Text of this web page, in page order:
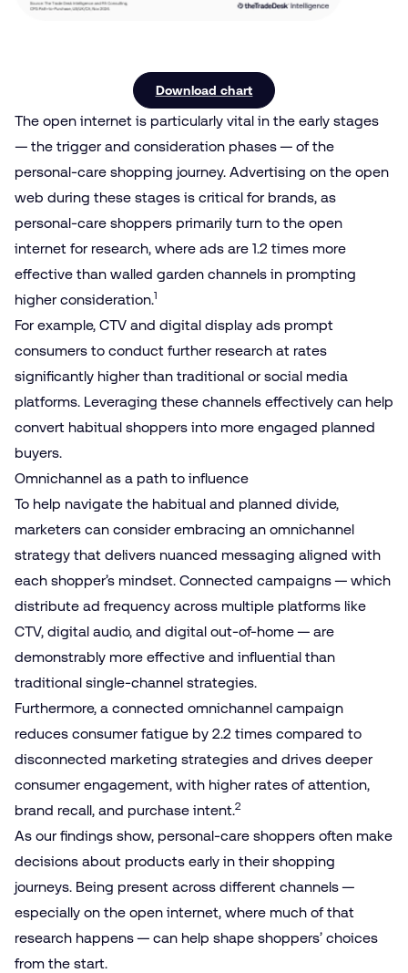
Download chart
The open internet is particularly vital in the early stages
— the trigger and consideration phases — of the
personal-care shopping journey. Advertising on the open
web during these stages is critical for brands, as
personal-care shoppers primarily turn to the open
internet for research, where ads are 1.2 times more
effective than walled garden channels in prompting
higher consideration.1
For example, CTV and digital display ads prompt
consumers to conduct further research at rates
significantly higher than traditional or social media
platforms. Leveraging these channels effectively can help
convert habitual shoppers into more engaged planned
buyers.
Omnichannel as a path to influence
To help navigate the habitual and planned divide,
marketers can consider embracing an omnichannel
strategy that delivers nuanced messaging aligned with
each shopper’s mindset. Connected campaigns — which
distribute ad frequency across multiple platforms like
CTV, digital audio, and digital out-of-home — are
demonstrably more effective and influential than
traditional single-channel strategies.
Furthermore, a connected omnichannel campaign
reduces consumer fatigue by 2.2 times compared to
disconnected marketing strategies and drives deeper
consumer engagement, with higher rates of attention,
brand recall, and purchase intent.2
As our findings show, personal-care shoppers often make
decisions about products early in their shopping
journeys. Being present across different channels —
especially on the open internet, where much of that
research happens — can help shape shoppers’ choices
from the start.